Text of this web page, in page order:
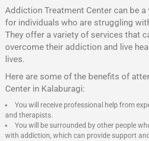
Addiction Treatment Center can be a
for individuals who are struggling
They offer a variety of services that
overcome their addiction and live
lives.
Here are some of the benefits of
Center in Kalaburagi:
You will receive professional help from
and therapists.
You will be surrounded by other people
with addiction, which can provide support